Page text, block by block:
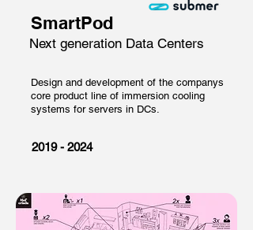
SmartPod
Next generation Data Centers
Design and development of the companys
core product line of immersion cooling
systems for servers in DCs.
2019 - 2024